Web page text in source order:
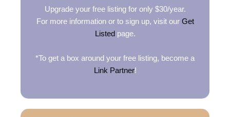
Upgrade your free listing for only $30/year.
For more information or to sign up, visit our Get
Listedpage.
*To get a box around your free listing, become a
Link Partner!